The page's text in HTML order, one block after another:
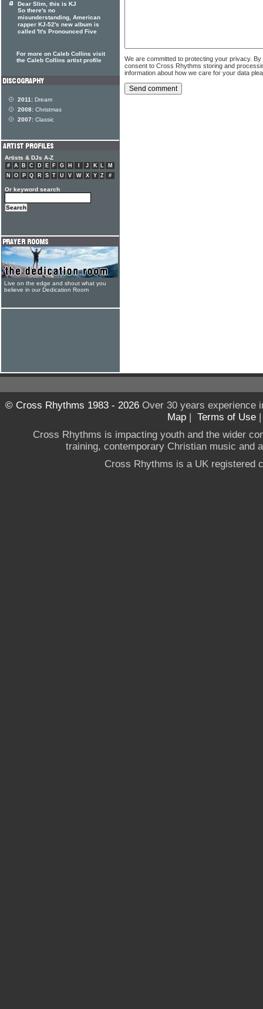
We are committed to protecting your privacy.
consent to Cross Rhythms storing and
information about how we care for your data
Dear Slim, this is KJ
So there's no
misunderstanding, American
rapper KJ-52's new album is
called 'It's Pronounced Five
For more on Caleb Collins visit
the Caleb Collins artist profile
2011: Dream
2008: Christmas
2007: Classic
Artists & DJs A-Z
# A B C D E F G H J K L
M
N
O P Q R S T U V W X Y Z #
Or keyword search
Live on the edge and shout what you
believe in our Dedication Room
© Cross Rhythms 1983 - 2026Over 30 years experience
Map | Terms of Use
Cross Rhythms is impacting youth and the wider
training, contemporary Christian music and
Cross Rhythms is a UK registered